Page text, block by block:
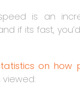
is an
if its fast,
on how